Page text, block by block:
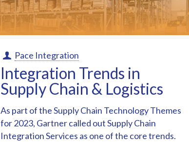
Pace Integration
Integration Trends in
Supply Chain & Logistics
As part of the Supply Chain Technology Themes
for 2023, Gartner called out Supply Chain
Integration Services as one of the core trends.